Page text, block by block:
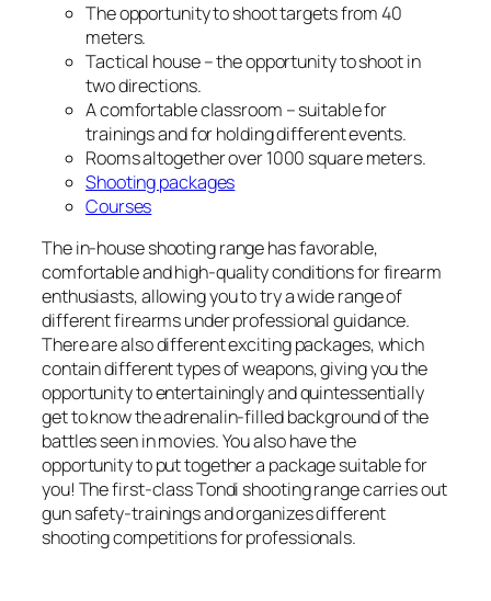
The opportunity to shoot targets from 40
meters.
Tactical house – the opportunity to shoot in
two directions.
A comfortable classroom – suitable for
trainings and for holding different events.
Rooms altogether over 1000 square meters.
Shooting packages
Courses
The in-house shooting range has favorable,
comfortable and high-quality conditions for firearm
enthusiasts, allowing you to try a wide range of
different firearms under professional guidance.
There are also different exciting packages, which
contain different types of weapons, giving you the
opportunity to entertainingly and quintessentially
get to know the adrenalin-filled background of the
battles seen in movies. You also have the
opportunity to put together a package suitable for
you! The first-class Tondi shooting range carries out
gun safety-trainings and organizes different
shooting competitions for professionals.